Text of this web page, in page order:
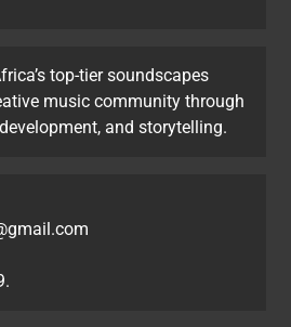
top-tier soundscapes
music community through
and storytelling.